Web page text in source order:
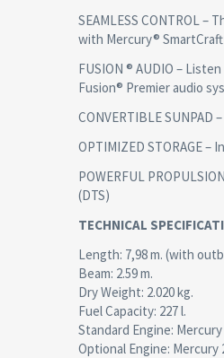
SEAMLESS CONTROL
with Mercury®
FUSION ® AUDIO –
Fusion® Premier audio
CONVERTIBLE
OPTIMIZED STORAGE
POWERFUL
(DTS)
TECHNICAL
Length: 7,98 m. (with
Beam: 2.59 m.
Dry Weight: 2.020 kg.
Fuel Capacity: 227 l.
Standard Engine:
Optional Engine: Mercury